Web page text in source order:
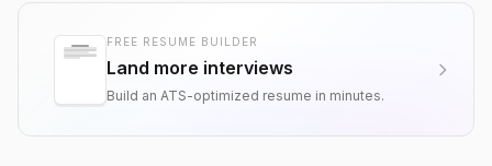
FREE RESUME BUILDER
Land more interviews
Build an ATS-optimized resume in minutes.